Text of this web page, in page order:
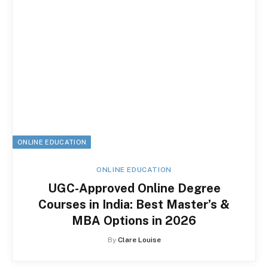
ONLINE EDUCATION
ONLINE EDUCATION
UGC-Approved Online Degree
Courses in India: Best Master’s &
MBA Options in 2026
By Clare Louise